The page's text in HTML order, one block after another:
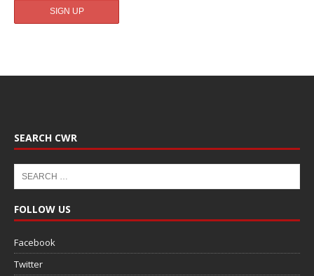
SEARCH CWR
FOLLOW US
Facebook
Twitter